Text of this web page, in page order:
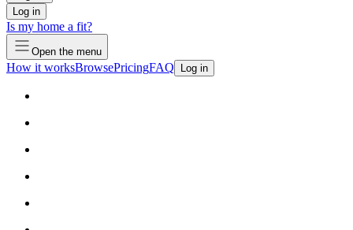
Log in
Is my home a fit?
Open the menu
How it worksBrowsePricingFAQ Log in